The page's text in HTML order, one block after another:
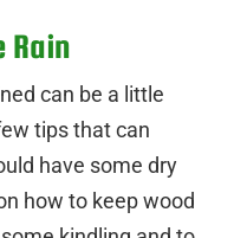
Rain
can be a little
tips that can
have some dry
how to keep wood